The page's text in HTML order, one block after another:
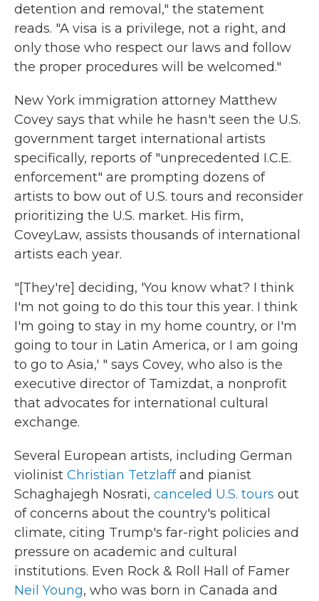
detention and removal," the statement
reads. "A visa is a privilege, not a right, and
only those who respect our laws and follow
the proper procedures will be welcomed."
New York immigration attorney Matthew
Covey says that while he hasn't seen the U.S.
government target international artists
specifically, reports of "unprecedented I.C.E.
enforcement" are prompting dozens of
artists to bow out of U.S. tours and reconsider
prioritizing the U.S. market. His firm,
CoveyLaw, assists thousands of international
artists each year.
"[They're] deciding, 'You know what? I think
I'm not going to do this tour this year. I think
I'm going to stay in my home country, or I'm
going to tour in Latin America, or I am going
to go to Asia,' " says Covey, who also is the
executive director of Tamizdat, a nonprofit
that advocates for international cultural
exchange.
Several European artists, including German
violinist Christian Tetzlaffand pianist
Schaghajegh Nosrati, canceled U.S. tours out
of concerns about the country's political
climate, citing Trump's far-right policies and
pressure on academic and cultural
institutions. Even Rock & Roll Hall of Famer
Neil Young, who was born in Canada and